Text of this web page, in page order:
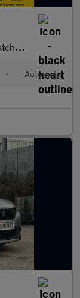
s) (130
• Automatic